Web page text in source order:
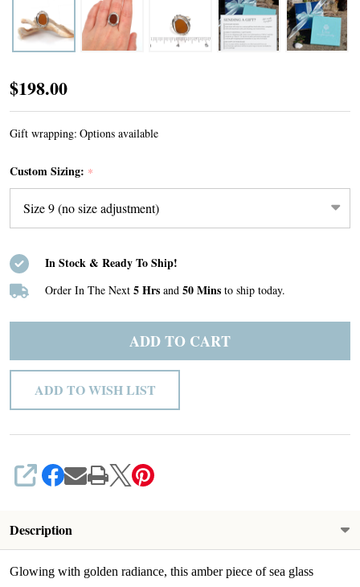
Amber
Rounded
Sea
Trio
Bead
Ring
-
Size
9
$198.00
Gift wrapping: Options available
Custom Sizing: *
In Stock & Ready To Ship!
Order In The Next 5 Hrs and 50 Mins to ship today.
ADD TO CART
ADD TO WISH LIST
SHARE
Description
Glowing with golden radiance, this amber piece of sea glass